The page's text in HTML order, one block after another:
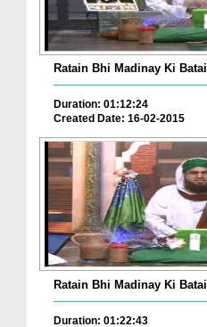
Ratain Bhi Madinay Ki
Duration: 01:12:24
Created Date: 16-02-2015
Ratain Bhi Madinay Ki
Duration: 01:22:43